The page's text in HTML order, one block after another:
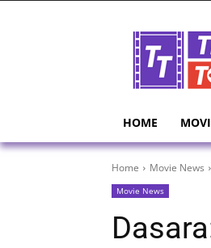
HOME
Home Movie News
Movie News